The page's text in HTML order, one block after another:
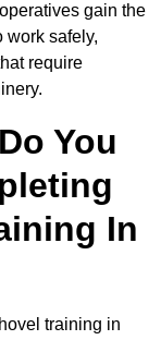
gain the
work safely,
require
You
In
training in